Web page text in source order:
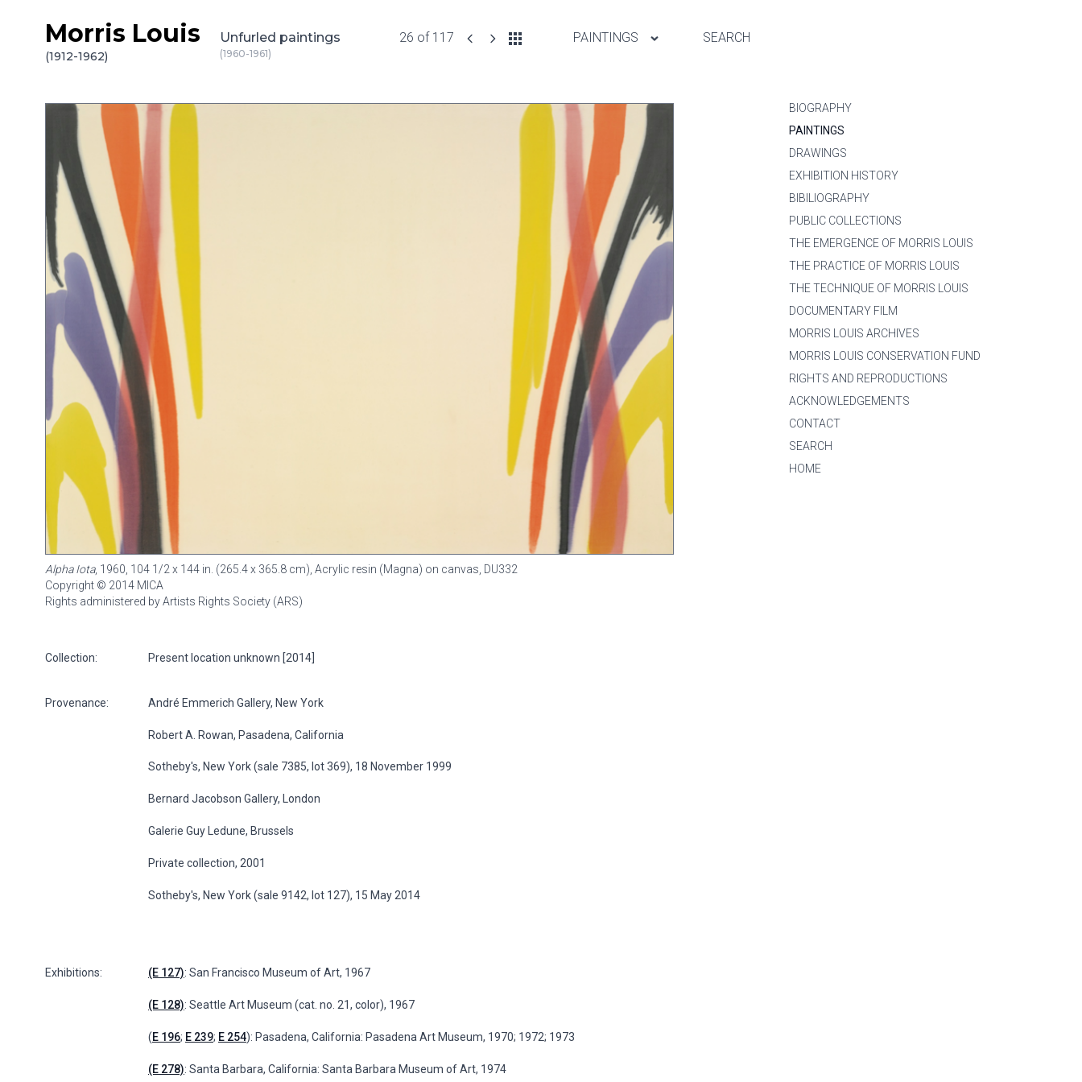
Skip to content
Morris Louis
(1912-1962)
Unfurled paintings
(1960-1961)
26 of 117 PAINTINGS SEARCH
BIOGRAPHY
PAINTINGS
DRAWINGS
EXHIBITION HISTORY
BIBILIOGRAPHY
PUBLIC COLLECTIONS
THE EMERGENCE OF MORRIS LOUIS
THE PRACTICE OF MORRIS LOUIS
THE TECHNIQUE OF MORRIS LOUIS
DOCUMENTARY FILM
MORRIS LOUIS ARCHIVES
MORRIS LOUIS CONSERVATION FUND
RIGHTS AND REPRODUCTIONS
ACKNOWLEDGEMENTS
CONTACT
SEARCH
HOME
Alpha Iota, 1960, 104 1/2 x 144 in. (265.4 x 365.8 cm), Acrylic resin (Magna) on canvas, DU332
Copyright © 2014 MICA
Rights administered by Artists Rights Society (ARS)
Collection: Present location unknown [2014]
Provenance: André Emmerich Gallery, New York
Robert A. Rowan, Pasadena, California
Sotheby's, New York (sale 7385, lot 369), 18 November 1999
Bernard Jacobson Gallery, London
Galerie Guy Ledune, Brussels
Private collection, 2001
Sotheby's, New York (sale 9142, lot 127), 15 May 2014
Exhibitions: (E 127): San Francisco Museum of Art, 1967
(E 128): Seattle Art Museum (cat. no. 21, color), 1967
(E 196; E 239; E 254): Pasadena, California: Pasadena Art Museum, 1970; 1972; 1973
(E 278): Santa Barbara, California: Santa Barbara Museum of Art, 1974